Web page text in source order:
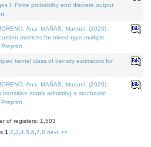
I: Finite probability and discrete output
Ana, MAÑAS, Manuel, (2026).
matrices for mixed-type multiple
kernel class of density estimators for
Ana, MAÑAS, Manuel, (2026).
matrix admitting a stochastic
of registers: 1,503
1 2 3 4 5 6 7 8 next >>